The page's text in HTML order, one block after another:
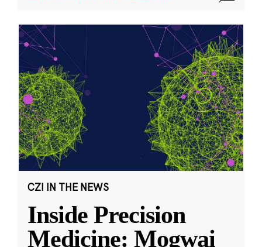
CZI IN THE NEWS
Inside Precision
Medicine: Mogwai